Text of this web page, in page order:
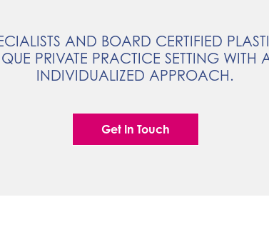
AND BOARD CERTIFIED
PRIVATE PRACTICE SETTING WITH
INDIVIDUALIZED APPROACH.
Get In Touch